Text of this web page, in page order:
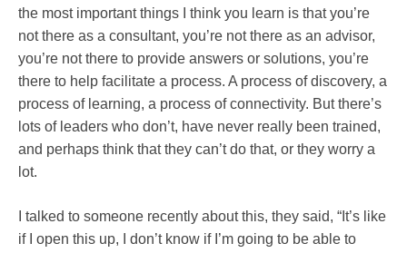
the most important things I think you learn is that you’re
not there as a consultant, you’re not there as an advisor,
you’re not there to provide answers or solutions, you’re
there to help facilitate a process. A process of discovery, a
process of learning, a process of connectivity. But there’s
lots of leaders who don’t, have never really been trained,
and perhaps think that they can’t do that, or they worry a
lot.
I talked to someone recently about this, they said, “It’s like
if I open this up, I don’t know if I’m going to be able to